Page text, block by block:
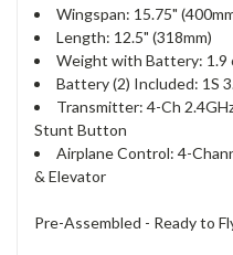
Wingspan: 15.75"
Length: 12.5" (318mm)
Weight with Battery: 1.9
Battery (2) Included: 1S
Transmitter: 4-Ch
Stunt Button
Airplane Control: 4-
& Elevator
Pre-Assembled - Ready to